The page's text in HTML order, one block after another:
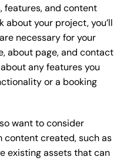
features, and content
about your project, you’ll
necessary for your
about page, and contact
any features you
or a booking
want to consider
content created, such as
existing assets that can